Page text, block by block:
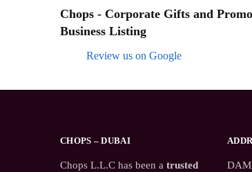
Chops - Corporate Gifts and
Business Listing
Review us on Google
CHOPS – DUBAI
Chops L.L.C has been a trusted